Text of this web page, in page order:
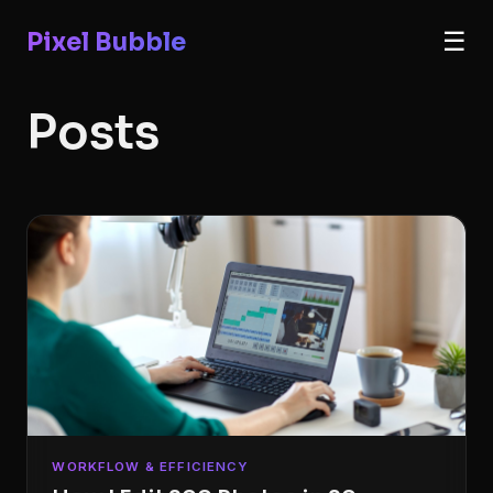
Pixel Bubble ☰
Posts
WORKFLOW & EFFICIENCY